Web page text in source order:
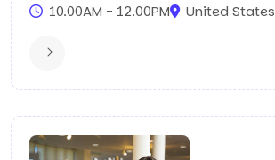
10.00AM - 12.00PM United States